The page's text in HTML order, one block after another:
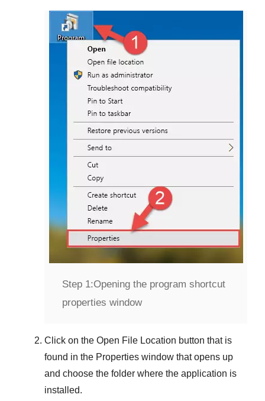
Step 1:Opening the program shortcut
properties window
Click on the Open File Location button that is
found in the Properties window that opens up
and choose the folder where the application is
installed.